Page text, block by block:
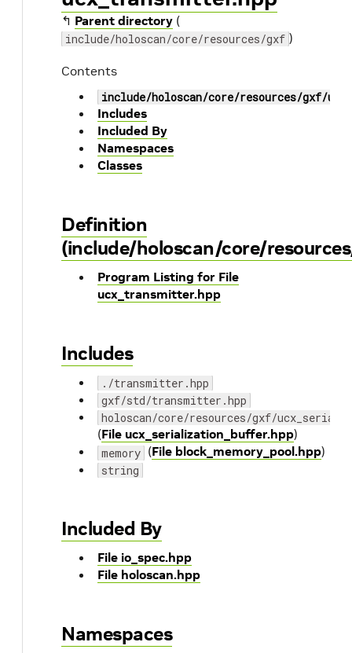
↰ Parent directory (
include/holoscan/core/resources/gxf )
Contents
include/holoscan/core/resources/gxf/
Includes
Included By
Namespaces
Classes
Definition
(include/holoscan/core/
Program Listing for File
ucx_transmitter.hpp
Includes
./transmitter.hpp
gxf/std/transmitter.hpp
holoscan/core/resources/gxf/
(File ucx_serialization_buffer.hpp)
memory (File block_memory_pool.hpp)
string
Included By
File io_spec.hpp
File holoscan.hpp
Namespaces